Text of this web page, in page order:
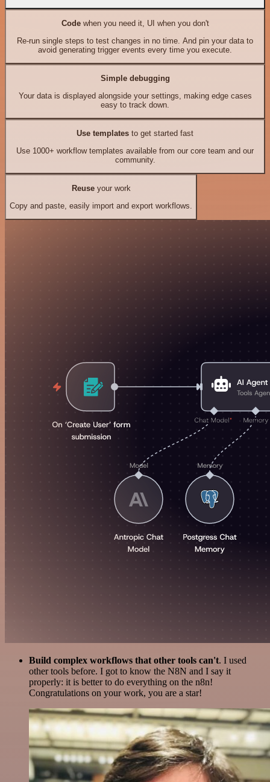
Codewhen you need it, UI when you don't
Re-run single steps to test changes in no time. And pin your data to
avoid generating trigger events every time you execute.
Simple debugging
Your data is displayed alongside your settings, making edge cases
easy to track down.
Use templates to get started fast
Use 1000+ workflow templates available from our core team and our
community.
Reuseyour work
Copy and paste, easily import and export workflows.
Build complex workflows that other tools can't. I used
other tools before. I got to know the N8N and I say it
properly: it is better to do everything on the n8n!
Congratulations on your work, you are a star!